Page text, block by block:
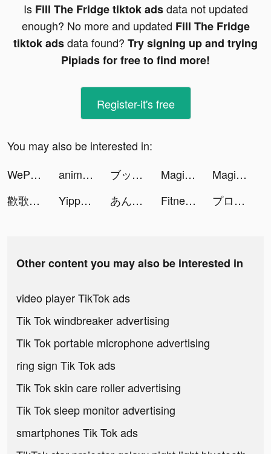
Is Fill The Fridge tiktok adsdata not updated
enough? No more and updated Fill The Fridge
tiktok adsdata found? Try signing up and trying
Pipiads for free to find more!
Register-it's free
You may also be interested in:
WePlay(ウィプレー) - パーティゲーム tiktok ads
animal restaurant tiktok ads ブックライブ fun tiktok ads Magic Tiles 3: Piano Game tiktok ads
Magic Tiles 3: Piano Game tiktok ads
歡歌Live-手機K歌就上歡歌 tiktok ads
Yippee-Chat & Meet Friends tiktok ads あんさんぶるスターズ！！Music tiktok ads Fitney: Fitness & Yoga tiktok ads プロ野球スピリッツＡ tiktok ads
Other content you may also be interested in
video player TikTok ads
Tik Tok windbreaker advertising
Tik Tok portable microphone advertising
ring sign Tik Tok ads
Tik Tok skin care roller advertising
Tik Tok sleep monitor advertising
smartphones Tik Tok ads